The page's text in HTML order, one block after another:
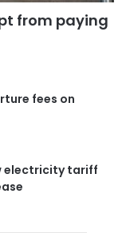
from paying
fees on
electricity tariff